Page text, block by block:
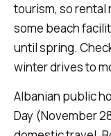
tourism, so rental
some beach
until spring.
winter drives to
Albanian public
Day (November